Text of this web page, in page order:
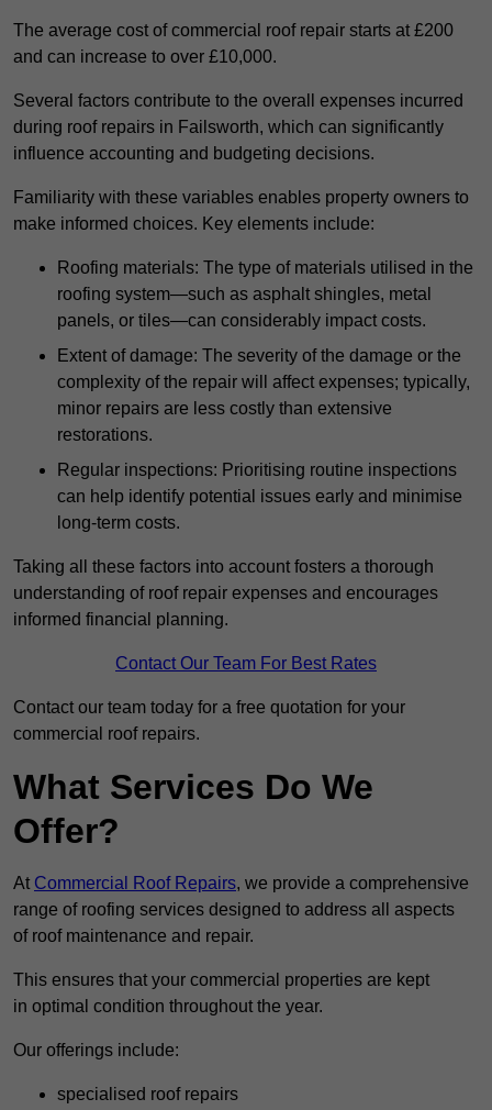
The average cost of commercial roof repair starts at £200
and can increase to over £10,000.
Several factors contribute to the overall expenses incurred
during roof repairs in Failsworth, which can significantly
influence accounting and budgeting decisions.
Familiarity with these variables enables property owners to
make informed choices. Key elements include:
Roofing materials: The type of materials utilised in the
roofing system—such as asphalt shingles, metal
panels, or tiles—can considerably impact costs.
Extent of damage: The severity of the damage or the
complexity of the repair will affect expenses; typically,
minor repairs are less costly than extensive
restorations.
Regular inspections: Prioritising routine inspections
can help identify potential issues early and minimise
long-term costs.
Taking all these factors into account fosters a thorough
understanding of roof repair expenses and encourages
informed financial planning.
Contact Our Team For Best Rates
Contact our team today for a free quotation for your
commercial roof repairs.
What Services Do We
Offer?
At Commercial Roof Repairs, we provide a comprehensive
range of roofing services designed to address all aspects
of roof maintenance and repair.
This ensures that your commercial properties are kept
in optimal condition throughout the year.
Our offerings include:
specialised roof repairs